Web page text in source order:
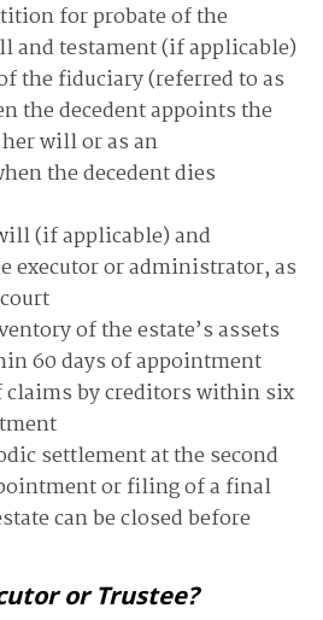
for probate of the
and testament (if applicable)
the fiduciary (referred to as
the decedent appoints the
will or as an
the decedent dies
(if applicable) and
executor or administrator, as
of the estate’s assets
60 days of appointment
claims by creditors within six
settlement at the second
or filing of a final
can be closed before
or Trustee?